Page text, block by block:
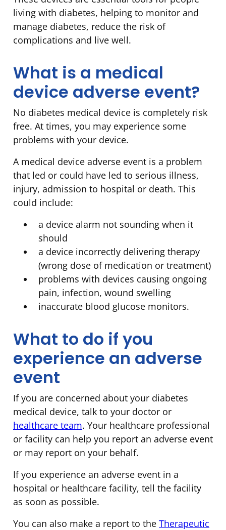
living with diabetes, helping to monitor and
manage diabetes, reduce the risk of
complications and live well.
What is a medical
device adverse event?
No diabetes medical device is completely risk
free. At times, you may experience some
problems with your device.
A medical device adverse event is a problem
that led or could have led to serious illness,
injury, admission to hospital or death. This
could include:
a device alarm not sounding when it
should
a device incorrectly delivering therapy
(wrong dose of medication or treatment)
problems with devices causing ongoing
pain, infection, wound swelling
inaccurate blood glucose monitors.
What to do if you
experience an adverse
event
If you are concerned about your diabetes
medical device, talk to your doctor or
healthcare team. Your healthcare professional
or facility can help you report an adverse event
or may report on your behalf.
If you experience an adverse event in a
hospital or healthcare facility, tell the facility
as soon as possible.
You can also make a report to the Therapeutic